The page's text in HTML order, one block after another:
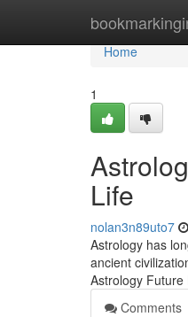
Home
Home
1
Life
nolan3n89uto7
Astrology has
ancient
Astrology
Comments